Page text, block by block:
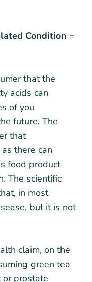
Condition =
that the
acids can
of you
future. The
that
there can
food product
The scientific
in most
but it is not
claim, on the
green tea
or prostate